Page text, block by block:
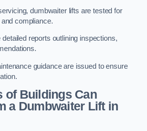
dumbwaiter lifts are tested for
compliance.
reports outlining inspections,
guidance are issued to ensure
of Buildings Can
a Dumbwaiter Lift in